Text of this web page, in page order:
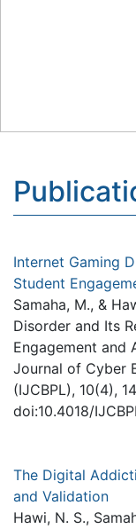
Internet Gaming
Student
Samaha, M., &
Disorder and Its
Engagement and
Journal of Cyber
(IJCBPL), 10(4),
doi:10.4018/
The Digital
and Validation
Hawi, N. S.,